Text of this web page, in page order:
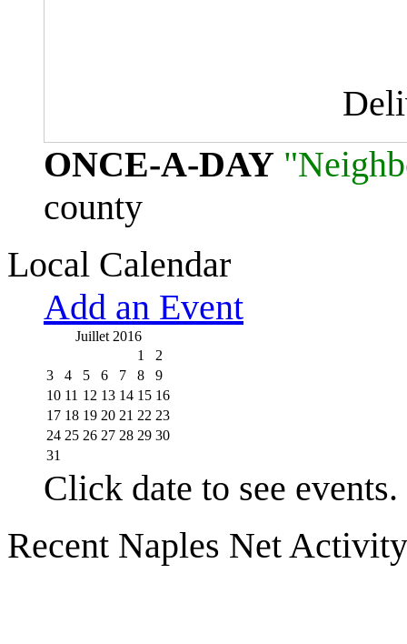
ONCE-A-DAY
county
Local Calendar
Add an Event
Juillet 2016
1
2
3
4 5 6 7 8
9
10 11 12 13 14 15 16
17 18 19 20 21 22 23
24 25 26 27 28 29 30
31
Click date to see events.
Recent Naples Net Activity